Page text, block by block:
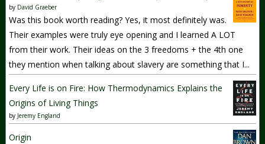
by David Graeber
Was this book worth reading? Yes, it most definitely was.
Their examples were truly eye opening and I learned A LOT
from their work. Their ideas on the 3 freedoms + the 4th one
they mention when talking about slavery are something that I...
Every Life is on Fire: How Thermodynamics Explains the
Origins of Living Things
by Jeremy England
Origin